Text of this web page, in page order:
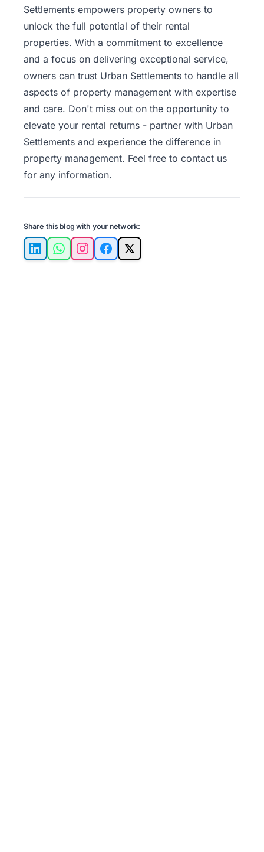
Settlements empowers property owners to
unlock the full potential of their rental
properties. With a commitment to excellence
and a focus on delivering exceptional service,
owners can trust Urban Settlements to handle all
aspects of property management with expertise
and care. Don't miss out on the opportunity to
elevate your rental returns - partner with Urban
Settlements and experience the difference in
property management. Feel free to contact us
for any information.
Share this blog with your network:
LinkedInWhatsAppInstagramFacebook
X